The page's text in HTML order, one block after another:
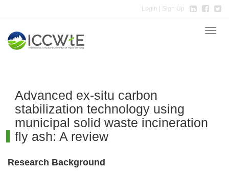
Login | Sign Up
Toggle
Advanced ex-situ carbon
stabilization technology using
municipal solid waste incineration
fly ash: A review
Research Background